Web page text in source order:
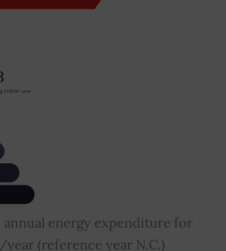
energy expenditure for
(reference year N.C.)